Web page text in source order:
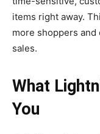
items right away.
more shoppers
sales.
What
You